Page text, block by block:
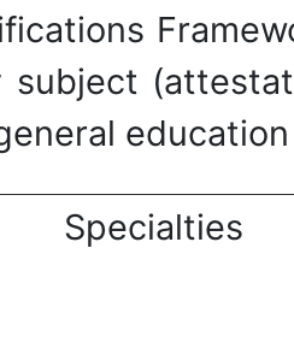
subject
Specialties